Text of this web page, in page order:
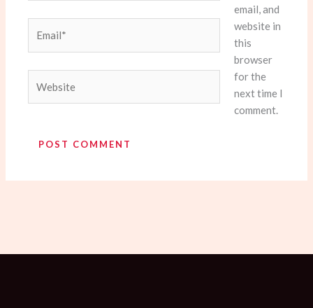
email, and
website in
this
browser
for the
next time I
comment.